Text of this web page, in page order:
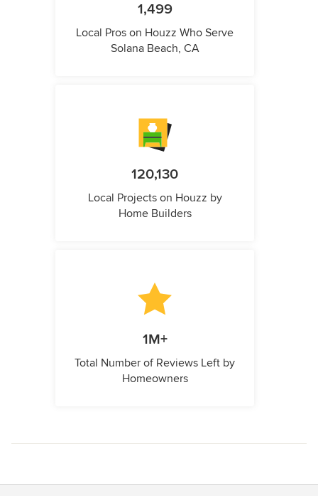
1,499
Local Pros on Houzz Who Serve
Solana Beach, CA
120,130
Local Projects on Houzz by
Home Builders
1M+
Total Number of Reviews Left by
Homeowners